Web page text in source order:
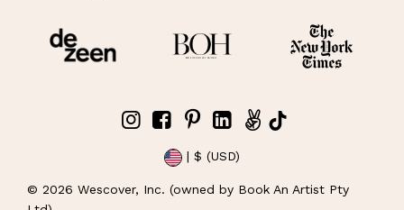
| $ (USD)
© 2026 Wescover, Inc. (owned by Book An Artist Pty